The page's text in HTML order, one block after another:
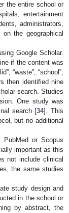
the entire school or
entertainment
administrators,
the geographical
Google Scholar.
if the content was
“waste”, “school”,
then identified nine
search. Studies
One study was
search [34]. This
but no additional
or Scopus
important as this
not include clinical
the same studies
study design and
in the school or
by abstract, the